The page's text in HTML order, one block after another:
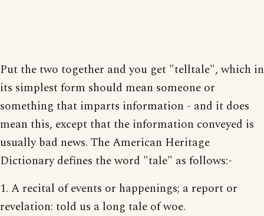
Put the two together and you get "telltale", which in
its simplest form should mean someone or
something that imparts information - and it does
mean this, except that the information conveyed is
usually bad news. The American Heritage
Dictionary defines the word "tale" as follows:-
1. A recital of events or happenings; a report or
revelation: told us a long tale of woe.